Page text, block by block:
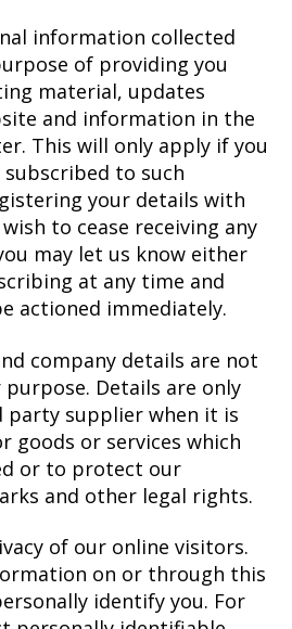
information collected
of providing you
material, updates
and information in the
This will only apply if you
to such
your details with
to cease receiving any
may let us know either
at any time and
actioned immediately.
company details are not
Details are only
supplier when it is
goods or services which
or to protect our
and other legal rights.
of our online visitors.
on or through this
identify you. For